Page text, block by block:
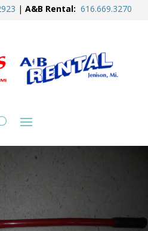
| A&B Rental: 616.669.3270